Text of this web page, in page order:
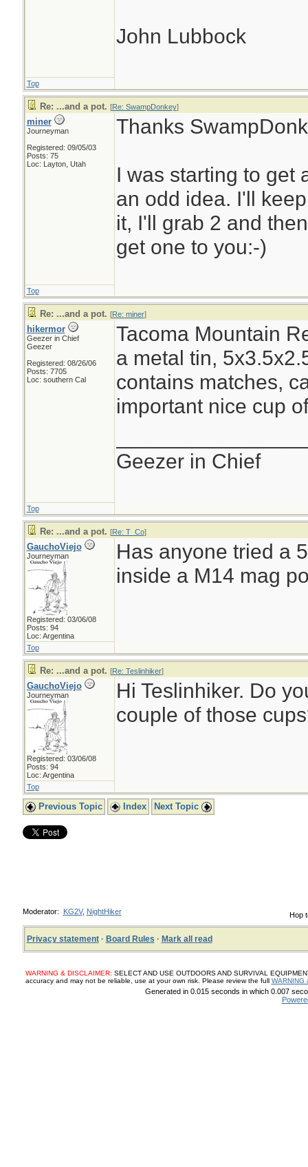
John Lubbock
Top
Re: ...and a pot. [Re: SwampDonkey]
miner
Journeyman
Registered: 09/05/03
Posts: 75
Loc: Layton, Utah
Thanks
I was starting to get
an odd idea. I'll
it, I'll grab 2 and
get one to you:-)
Top
Re: ...and a pot. [Re: miner]
hikermor
Geezer in Chief
Geezer
Registered: 08/26/06
Posts: 7705
Loc: southern Cal
Tacoma Mountain
a metal tin,
contains matches,
important nice cup
Geezer in Chief
Top
Re: ...and a pot. [Re: T_Co]
GauchoViejo
Journeyman
Registered: 03/06/08
Posts: 94
Loc: Argentina
Has anyone tried a
inside a M14 mag
Top
Re: ...and a pot. [Re: Teslinhiker]
GauchoViejo
Journeyman
Registered: 03/06/08
Posts: 94
Loc: Argentina
Hi Teslinhiker. Do
couple of those
Top
Previous Topic Index Next Topic
Hop
Moderator: KG2V, NightHiker
Privacy statement· Board Rules · Mark all read
WARNING & DISCLAIMER: SELECT AND USE OUTDOORS AND SURVIVAL
accuracy and may not be reliable, use at your own risk. Please review the full WARNING
Generated in 0.015 seconds in which 0.007